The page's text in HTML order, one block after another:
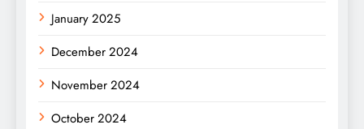
January 2025
December 2024
November 2024
October 2024